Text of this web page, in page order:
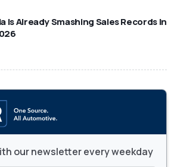
Is Already Smashing Sales Records In
our newsletter every weekday